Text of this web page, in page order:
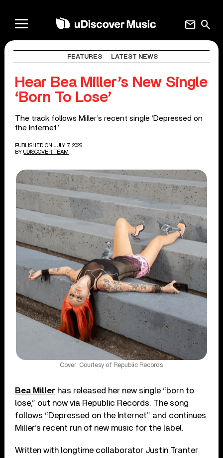
search
mail
FEATURES LATEST NEWS
Hear Bea Miller’s New Single
‘Born To Lose’
The track follows Miller’s recent single ‘Depressed on
the Internet.’
PUBLISHED ON JULY 7, 2026
BY UDISCOVER TEAM
Cover: Courtesy of Republic Records
Bea Miller has released her new single “born to
lose,” out now via Republic Records. The song
follows “Depressed on the Internet” and continues
Miller’s recent run of new music for the label.
Written with longtime collaborator Justin Tranter